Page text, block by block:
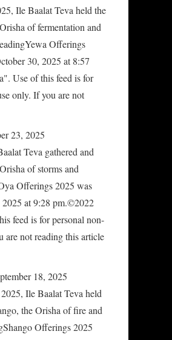
Ile Baalat Teva held the
of fermentation and
Offerings
30, 2025 at 8:57
Use of this feed is for
only. If you are not
23, 2025
Teva gathered and
of storms and
Offerings 2025 was
at 9:28 pm.©2022
feed is for personal non-
are not reading this article
18, 2025
Ile Baalat Teva held
the Orisha of fire and
Offerings 2025